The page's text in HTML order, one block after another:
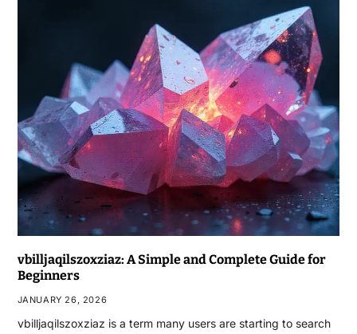
vbilljaqilszoxziaz: A Simple and Complete Guide for
Beginners
JANUARY 26, 2026
vbilljaqilszoxziaz is a term many users are starting to search